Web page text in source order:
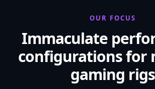
OUR FOCUS
Immaculate
configurations for
gaming rigs